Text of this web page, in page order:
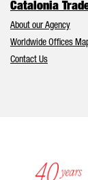
Catalonia
About our Agency
Worldwide Offices
Contact Us